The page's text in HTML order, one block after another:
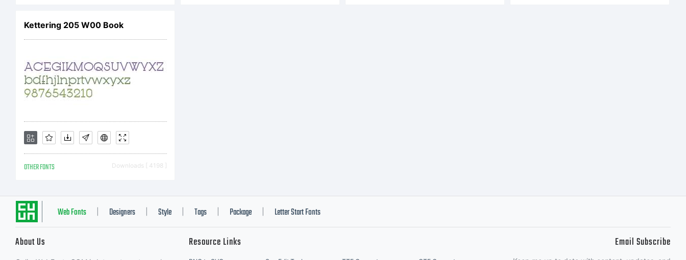
You have obtained
Kettering 205 W00 Book
OTHER FONTS Downloads [ 4198 ]
Web Fonts Designers Style Tags Package Letter Start Fonts
About Us Resource Links Email Subscribe